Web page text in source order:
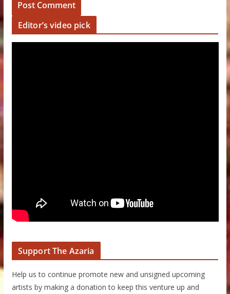
Editor’s video pick
Support The Azaria
Help us to continue promote new and unsigned upcoming
artists by making a donation to keep this venture up and